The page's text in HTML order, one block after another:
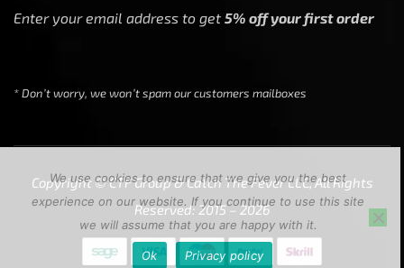
Enter your email address to get 5% off your first order
* Don’t worry, we won’t spam our customers mailboxes
Copyright © CTF Group & Catch The Fever LLC, All Rights
Reserved: 2015 – 2026
We use cookies to ensure that we give you the best
experience on our website. If you continue to use this site
we will assume that you are happy with it.
Ok Privacy policy